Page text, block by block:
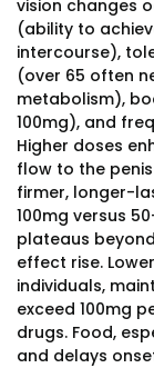
vision changes
(ability to
intercourse),
(over 65 often
metabolism),
100mg), and
Higher doses
flow to the
firmer, longer-
100mg versus
plateaus
effect rise.
individuals,
exceed 100mg
drugs. Food,
and delays